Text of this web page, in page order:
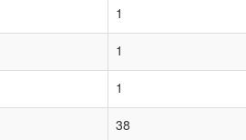
1
1
1
38